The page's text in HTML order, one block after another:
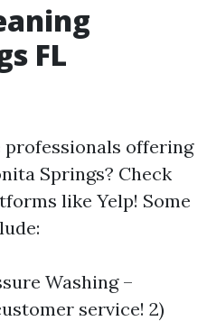
FL
offering
Springs? Check
like Yelp! Some
Washing –
service! 2)